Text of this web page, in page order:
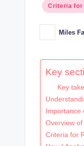
Posted
Criteria for
Posted
by
Miles
Key
Key
Importance
Overview of
Criteria for